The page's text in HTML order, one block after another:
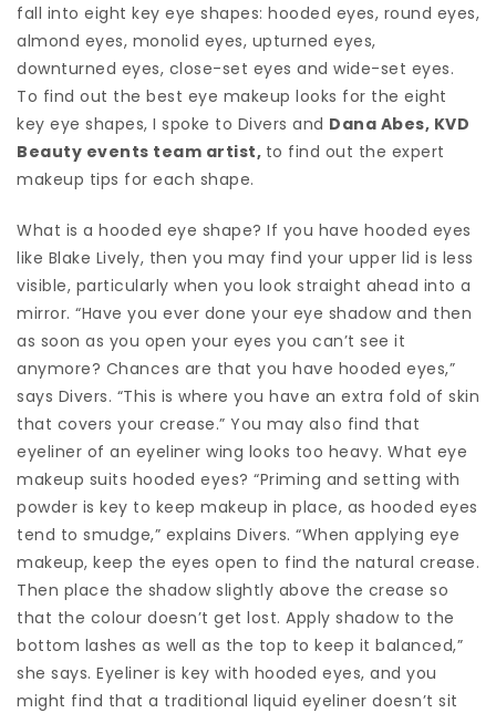
fall into eight key eye shapes: hooded eyes, round eyes,
almond eyes, monolid eyes, upturned eyes,
downturned eyes, close-set eyes and wide-set eyes.
To find out the best eye makeup looks for the eight
key eye shapes, I spoke to Divers and Dana Abes, KVD
Beauty events team artist, to find out the expert
makeup tips for each shape.
What is a hooded eye shape? If you have hooded eyes
like Blake Lively, then you may find your upper lid is less
visible, particularly when you look straight ahead into a
mirror. “Have you ever done your eye shadow and then
as soon as you open your eyes you can’t see it
anymore? Chances are that you have hooded eyes,”
says Divers. “This is where you have an extra fold of skin
that covers your crease.” You may also find that
eyeliner of an eyeliner wing looks too heavy. What eye
makeup suits hooded eyes? “Priming and setting with
powder is key to keep makeup in place, as hooded eyes
tend to smudge,” explains Divers. “When applying eye
makeup, keep the eyes open to find the natural crease.
Then place the shadow slightly above the crease so
that the colour doesn’t get lost. Apply shadow to the
bottom lashes as well as the top to keep it balanced,”
she says. Eyeliner is key with hooded eyes, and you
might find that a traditional liquid eyeliner doesn’t sit